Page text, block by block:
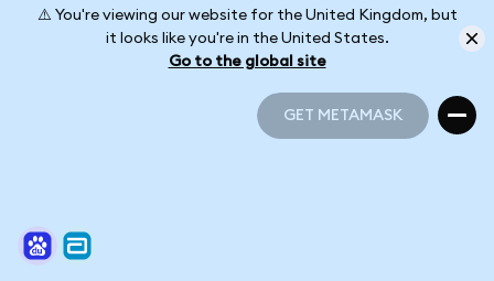
⚠️ You're viewing our website for the United Kingdom, but
it looks like you're in the United States.
Go to the global site
GET METAMASK